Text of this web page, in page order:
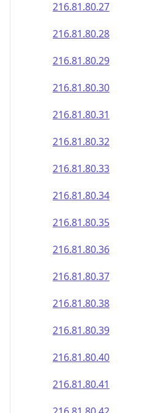
216.81.80.27
216.81.80.28
216.81.80.29
216.81.80.30
216.81.80.31
216.81.80.32
216.81.80.33
216.81.80.34
216.81.80.35
216.81.80.36
216.81.80.37
216.81.80.38
216.81.80.39
216.81.80.40
216.81.80.41